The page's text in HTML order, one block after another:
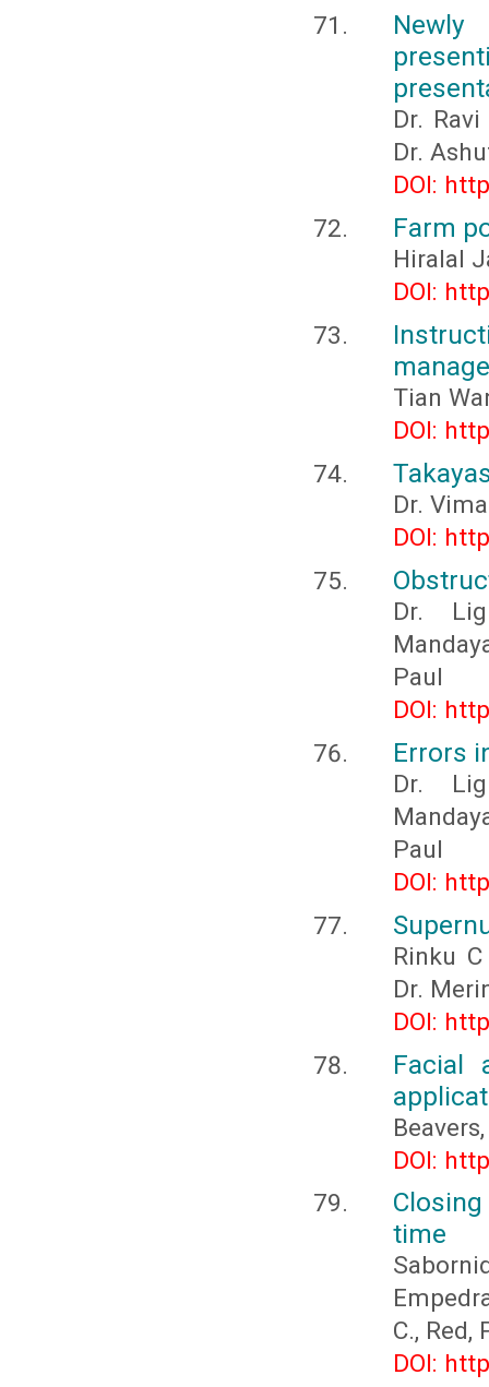
Dr.
Dr.
DOI:
Farm
Hiralal
DOI:
Tian
DOI:
Dr.
DOI:
Dr.
Paul
DOI:
Errors
Dr.
Paul
DOI:
Rinku
Dr.
DOI:
Facial
DOI:
time
C.,
DOI: